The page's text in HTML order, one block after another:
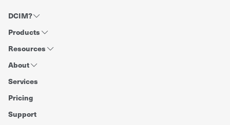
DCIM?
Products
Resources
About
Services
Pricing
Support